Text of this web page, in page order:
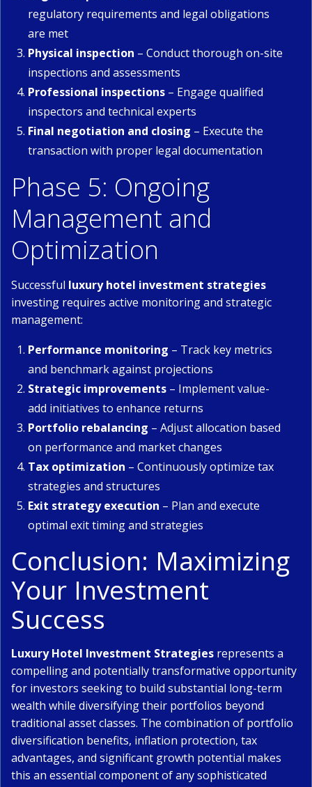
regulatory requirements and legal obligations
are met
Physical inspection – Conduct thorough on-site
inspections and assessments
Professional inspections – Engage qualified
inspectors and technical experts
Final negotiation and closing – Execute the
transaction with proper legal documentation
Phase 5: Ongoing
Management and
Optimization
Successful luxury hotel investment strategies
investing requires active monitoring and strategic
management:
Performance monitoring – Track key metrics
and benchmark against projections
Strategic improvements – Implement value-
add initiatives to enhance returns
Portfolio rebalancing – Adjust allocation based
on performance and market changes
Tax optimization – Continuously optimize tax
strategies and structures
Exit strategy execution – Plan and execute
optimal exit timing and strategies
Conclusion: Maximizing
Your Investment
Success
Luxury Hotel Investment Strategies represents a
compelling and potentially transformative opportunity
for investors seeking to build substantial long-term
wealth while diversifying their portfolios beyond
traditional asset classes. The combination of portfolio
diversification benefits, inflation protection, tax
advantages, and significant growth potential makes
this an essential component of any sophisticated